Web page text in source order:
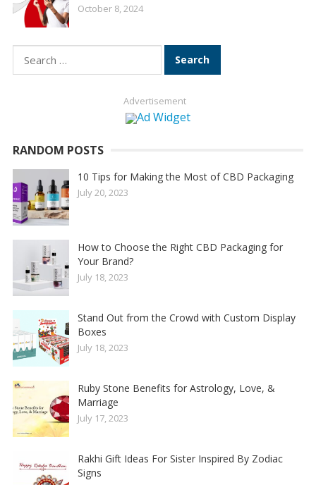
October 8, 2024
Search
for:
Advertisement
RANDOM POSTS
10 Tips for Making the Most of CBD Packaging
July 20, 2023
How to Choose the Right CBD Packaging for
Your Brand?
July 18, 2023
Stand Out from the Crowd with Custom Display
Boxes
July 18, 2023
Ruby Stone Benefits for Astrology, Love, &
Marriage
July 17, 2023
Rakhi Gift Ideas For Sister Inspired By Zodiac
Signs